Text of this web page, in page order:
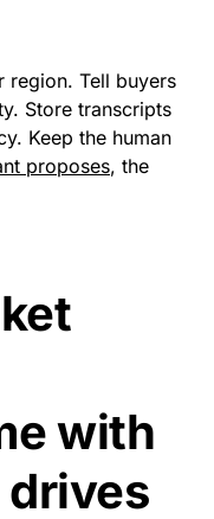
region. Tell buyers
Store transcripts
Keep the human
proposes, the
with